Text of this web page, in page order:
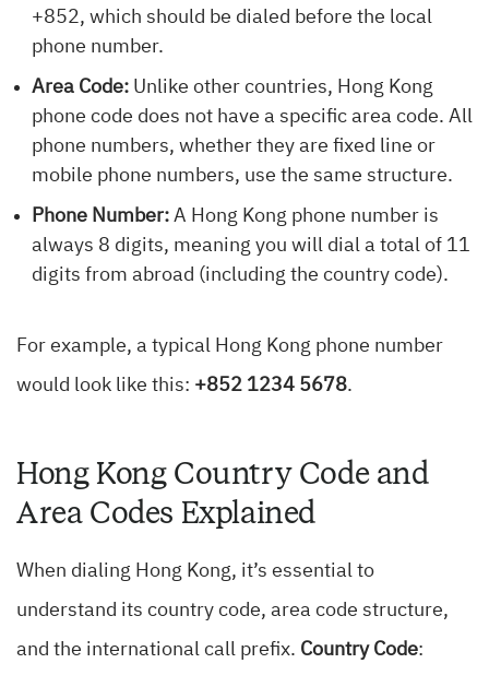
+852, which should be dialed before the local
phone number.
Area Code: Unlike other countries, Hong Kong
phone code does not have a specific area code. All
phone numbers, whether they are fixed line or
mobile phone numbers, use the same structure.
Phone Number: A Hong Kong phone number is
always 8 digits, meaning you will dial a total of 11
digits from abroad (including the country code).
For example, a typical Hong Kong phone number
would look like this: +852 1234 5678.
Hong Kong Country Code and
Area Codes Explained
When dialing Hong Kong, it’s essential to
understand its country code, area code structure,
and the international call prefix. Country Code: